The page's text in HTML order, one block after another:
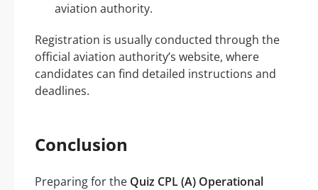
aviation authority.
Registration is usually conducted through the
official aviation authority’s website, where
candidates can find detailed instructions and
deadlines.
Conclusion
Preparing for the Quiz CPL (A) Operational